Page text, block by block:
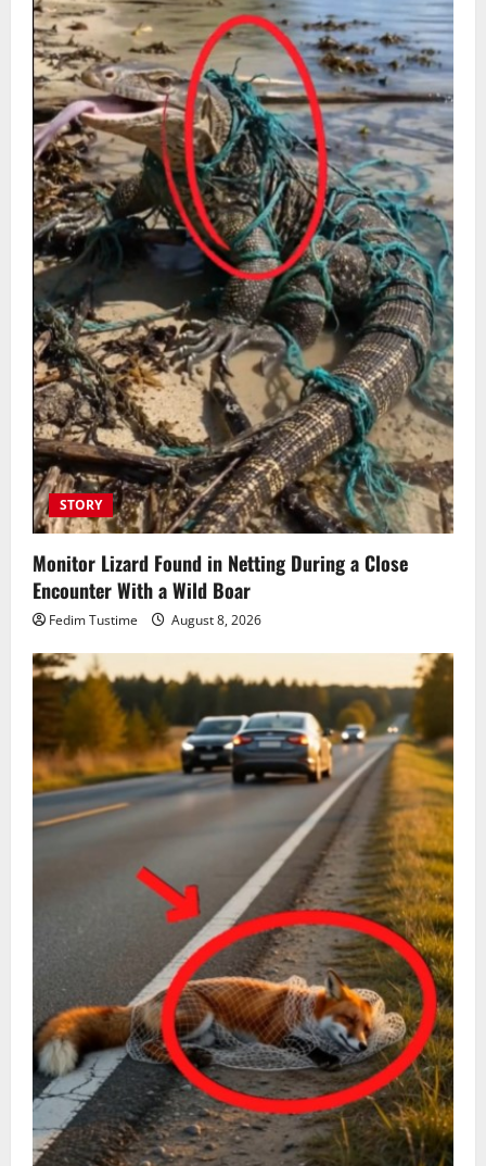
STORY
Monitor Lizard Found in Netting During a Close
Encounter With a Wild Boar
Fedim Tustime August 8, 2026